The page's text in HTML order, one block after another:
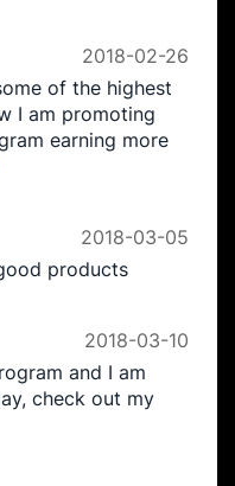
2018-02-26
of the highest
I am promoting
earning more
2018-03-05
products
2018-03-10
and I am
check out my